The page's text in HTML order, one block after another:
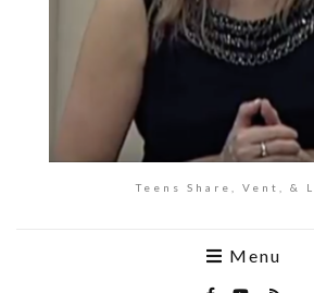
Teens Share, Vent, &
Menu